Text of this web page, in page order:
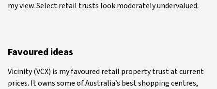
my view. Select retail trusts look moderately undervalued.
Favoured ideas
Vicinity (VCX) is my favoured retail property trust at current
prices. It owns some of Australia’s best shopping centres,